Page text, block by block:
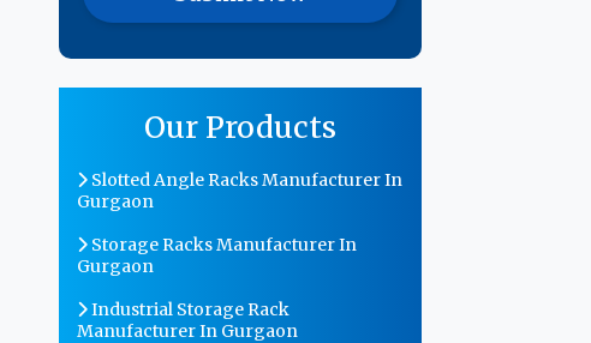
Our Products
Slotted Angle Racks Manufacturer In
Gurgaon
Storage Racks Manufacturer In
Gurgaon
Industrial Storage Rack
Manufacturer In Gurgaon